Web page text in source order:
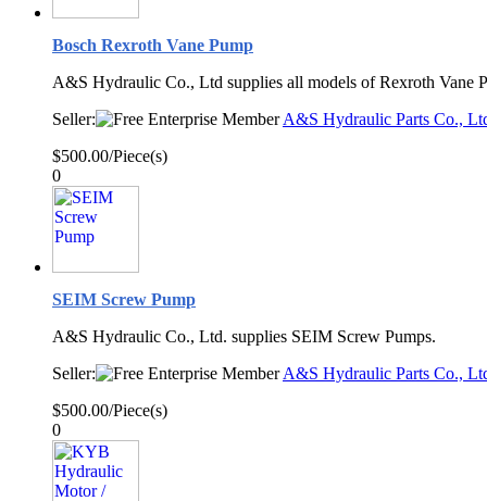
Bosch Rexroth Vane Pump
A&S Hydraulic Co., Ltd supplies all models of Rexroth Vane
Seller:
A&S Hydraulic Parts Co.,
$500.00/Piece(s)
0
SEIM Screw Pump
A&S Hydraulic Co., Ltd. supplies SEIM Screw Pumps.
Seller:
A&S Hydraulic Parts Co.,
$500.00/Piece(s)
0